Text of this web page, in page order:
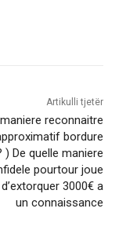
Artikulli tjetër
reconnaitre
bordure
) De quelle maniere
pourtour joue
3000€ a
un connaissance